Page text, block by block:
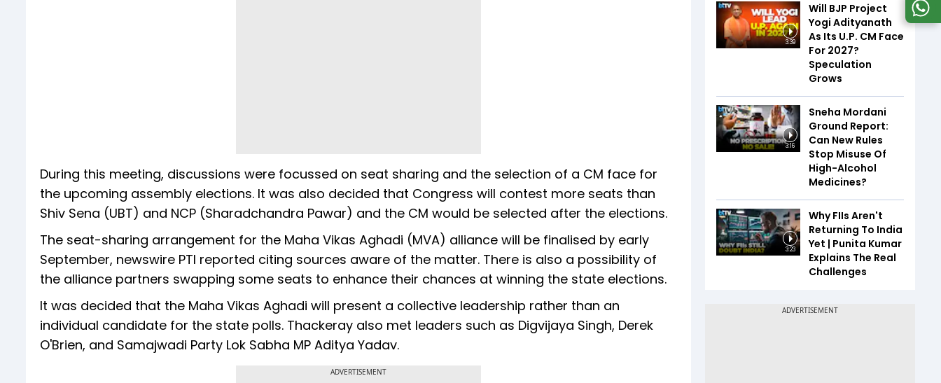
During this meeting, discussions were focussed on seat sharing and the selection of a CM face for
the upcoming assembly elections. It was also decided that Congress will contest more seats than
Shiv Sena (UBT) and NCP (Sharadchandra Pawar) and the CM would be selected after the elections.
The seat-sharing arrangement for the Maha Vikas Aghadi (MVA) alliance will be finalised by early
September, newswire PTI reported citing sources aware of the matter. There is also a possibility of
the alliance partners swapping some seats to enhance their chances at winning the state elections.
It was decided that the Maha Vikas Aghadi will present a collective leadership rather than an
individual candidate for the state polls. Thackeray also met leaders such as Digvijaya Singh, Derek
O'Brien, and Samajwadi Party Lok Sabha MP Aditya Yadav.
ADVERTISEMENT
3:39
Will BJP Project
Yogi Adityanath
As Its U.P. CM Face
For 2027?
Speculation
Grows
3:16
Sneha Mordani
Ground Report:
Can New Rules
Stop Misuse Of
High-Alcohol
Medicines?
3:23
Why FIIs Aren't
Returning To India
Yet | Punita Kumar
Explains The Real
Challenges